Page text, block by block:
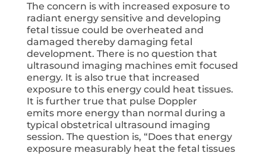
The concern is with increased exposure to
radiant energy sensitive and developing
fetal tissue could be overheated and
damaged thereby damaging fetal
development. There is no question that
ultrasound imaging machines emit focused
energy. It is also true that increased
exposure to this energy could heat tissues.
It is further true that pulse Doppler
emits more energy than normal during a
typical obstetrical ultrasound imaging
session. The question is, “Does that energy
exposure measurably heat the fetal tissues